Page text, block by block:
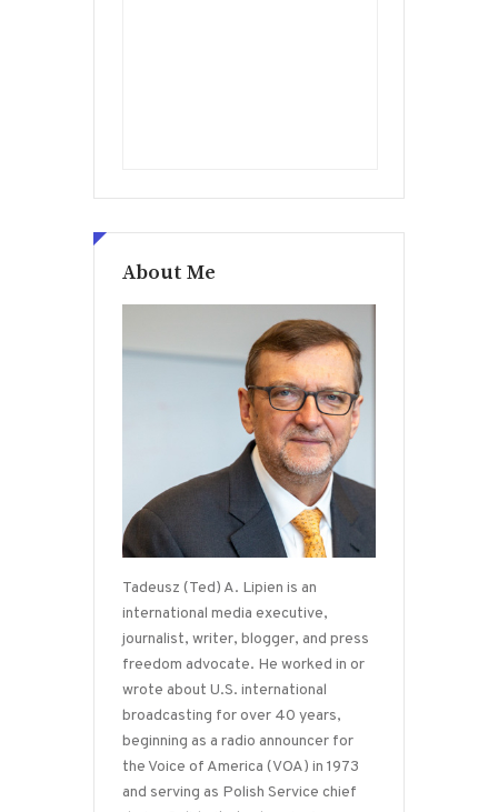
About Me
Tadeusz (Ted) A. Lipien is an
international media executive,
journalist, writer, blogger, and press
freedom advocate. He worked in or
wrote about U.S. international
broadcasting for over 40 years,
beginning as a radio announcer for
the Voice of America (VOA) in 1973
and serving as Polish Service chief